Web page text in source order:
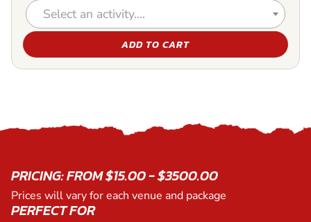
Select an activity....
ADD TO CART
PRICING: FROM $15.00 - $3500.00
Prices will vary for each venue and package
PERFECT FOR